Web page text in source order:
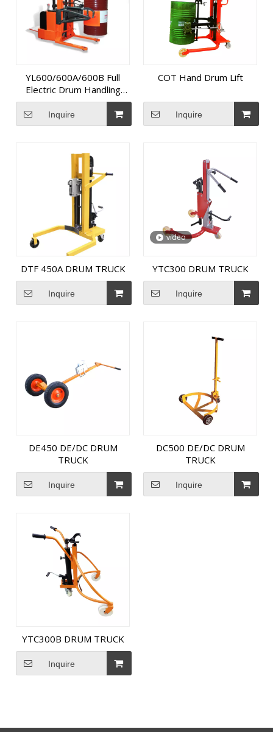
YL600/600A/600B Full
Electric Drum Handling
Equipment
Inquire
COT Hand Drum Lift
Inquire
DTF 450A DRUM TRUCK
Inquire
video
YTC300 DRUM TRUCK
Inquire
DE450 DE/DC DRUM
TRUCK
Inquire
DC500 DE/DC DRUM
TRUCK
Inquire
YTC300B DRUM TRUCK
Inquire